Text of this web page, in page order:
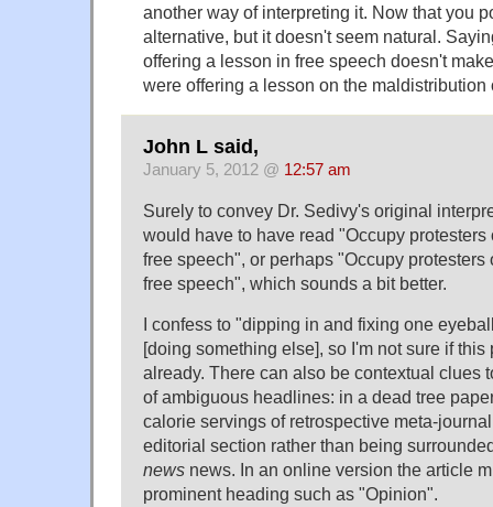
another way of interpreting it. Now that you
alternative, but it doesn't seem natural.
offering a lesson in free speech doesn't
were offering a lesson on the maldistribution
John L said,
January 5, 2012 @ 12:57 am
Surely to convey Dr. Sedivy's original
would have to have read "Occupy
free speech", or perhaps "Occupy protesters
free speech", which sounds a bit better.
I confess to "dipping in and fixing one
[doing something else], so I'm not sure if
already. There can also be contextual clues
of ambiguous headlines: in a dead tree
calorie servings of retrospective meta-
editorial section rather than being
news news. In an online version the article
prominent heading such as "Opinion".